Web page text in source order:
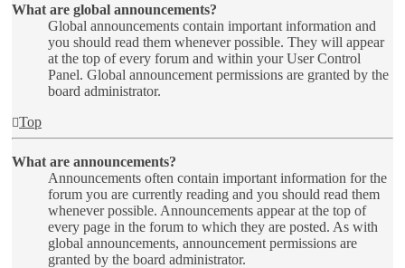
What are global announcements?
Global announcements contain important information and
you should read them whenever possible. They will appear
at the top of every forum and within your User Control
Panel. Global announcement permissions are granted by the
board administrator.
Top
What are announcements?
Announcements often contain important information for the
forum you are currently reading and you should read them
whenever possible. Announcements appear at the top of
every page in the forum to which they are posted. As with
global announcements, announcement permissions are
granted by the board administrator.